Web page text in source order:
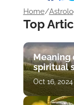
Home/
Top
Meaning
spiritual
Oct 16, 2024